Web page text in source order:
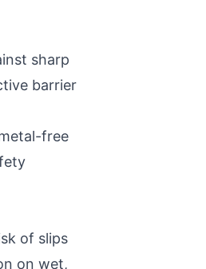
sharp
barrier
free
of slips
on wet,